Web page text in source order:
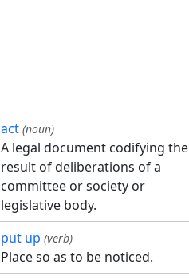
act (noun)
A legal document codifying the
result of deliberations of a
committee or society or
legislative body.
put up (verb)
Place so as to be noticed.